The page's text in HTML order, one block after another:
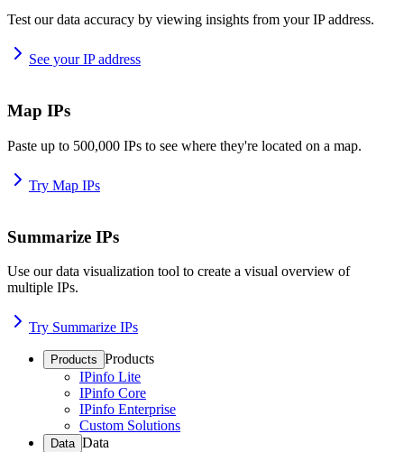
Test our data accuracy by viewing insights from your IP address.
See your IP address
Map IPs
Paste up to 500,000 IPs to see where they're located on a map.
Try Map IPs
Summarize IPs
Use our data visualization tool to create a visual overview of
multiple IPs.
Try Summarize IPs
Products Products
IPinfo Lite
IPinfo Core
IPinfo Enterprise
Custom Solutions
Data Data